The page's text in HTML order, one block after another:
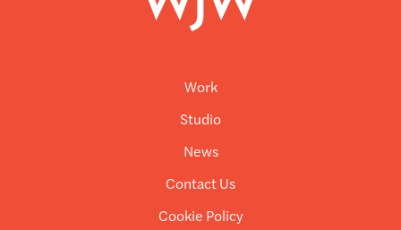
Work
Studio
News
Contact Us
Cookie Policy